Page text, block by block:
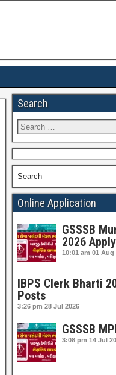
Search
Search
Online Application
GSSSB
2026
10:01 am 01 Aug
IBPS Clerk Bharti
Posts
3:26 pm 28 Jul 2026
GSSSB
3:08 pm 14 Jul